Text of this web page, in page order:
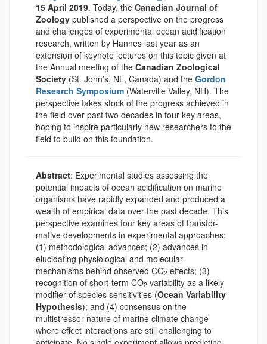
15 April 2019. Today, the Canadian Journal of
Zoology published a perspective on the progress
and challenges of experimental ocean acidification
research, written by Hannes last year as an
extension of keynote lectures on this topic given at
the Annual meeting of the Canadian Zoological
Society (St. John’s, NL, Canada) and the Gordon
Research Symposium (Waterville Valley, NH). The
perspective takes stock of the progress achieved in
the field over past two decades in four key areas,
hoping to inspire particularly new researchers to the
field to build on this foundation.
Abstract: Experimental studies assessing the
potential impacts of ocean acidification on marine
organisms have rapidly expanded and produced a
wealth of empirical data over the past decade. This
perspective examines four key areas of transfor-
mative developments in experimental approaches:
(1) methodological advances; (2) advances in
elucidating physiological and molecular
mechanisms behind observed CO2 effects; (3)
recognition of short-term CO2 variability as a likely
modifier of species sensitivities (Ocean Variability
Hypothesis); and (4) consensus on the
multistressor nature of marine climate change
where effect interactions are still challenging to